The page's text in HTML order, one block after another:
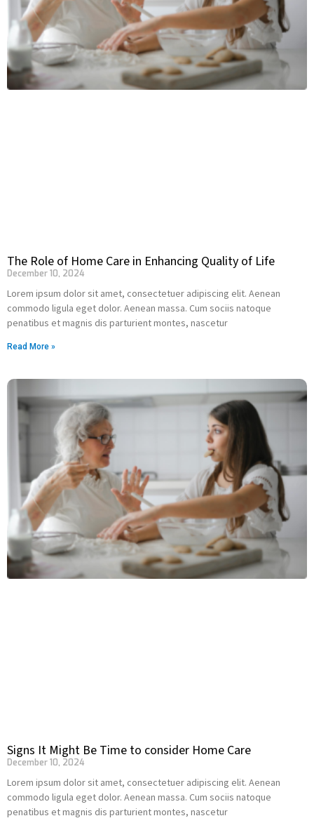
The Role of Home Care in Enhancing Quality of Life
December 10, 2024
Lorem ipsum dolor sit amet, consectetuer adipiscing elit. Aenean
commodo ligula eget dolor. Aenean massa. Cum sociis natoque
penatibus et magnis dis parturient montes, nascetur
Read More »
Signs It Might Be Time to consider Home Care
December 10, 2024
Lorem ipsum dolor sit amet, consectetuer adipiscing elit. Aenean
commodo ligula eget dolor. Aenean massa. Cum sociis natoque
penatibus et magnis dis parturient montes, nascetur